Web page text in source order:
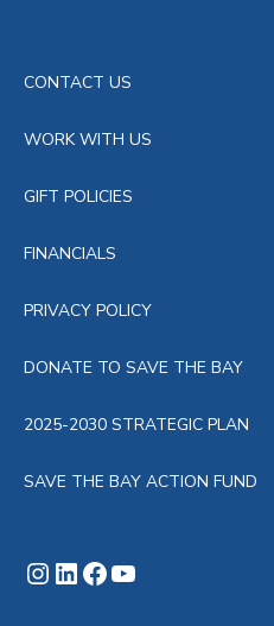
CONTACT US
WORK WITH US
GIFT POLICIES
FINANCIALS
PRIVACY POLICY
DONATE TO SAVE THE BAY
2025-2030 STRATEGIC PLAN
SAVE THE BAY ACTION FUND
Instagram
LinkedIn
Facebook